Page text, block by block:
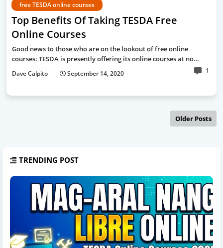
free TESDA online courses
Top Benefits Of Taking TESDA Free
Online Courses
Good news to those who are on the lookout of free online
courses: TESDA is presently offering its online courses at no…
Dave Calpito September 14, 2020 1
Older Posts
TRENDING POST